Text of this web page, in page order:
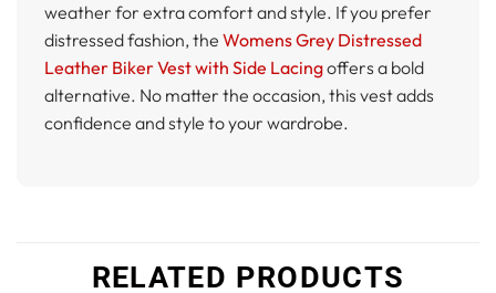
weather for extra comfort and style. If you prefer
distressed fashion, the Womens Grey Distressed
Leather Biker Vest with Side Lacingoffers a bold
alternative. No matter the occasion, this vest adds
confidence and style to your wardrobe.
RELATED PRODUCTS